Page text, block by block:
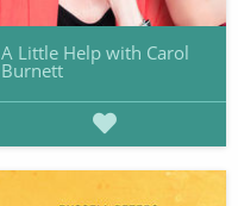
A Little Help with Carol
Burnett